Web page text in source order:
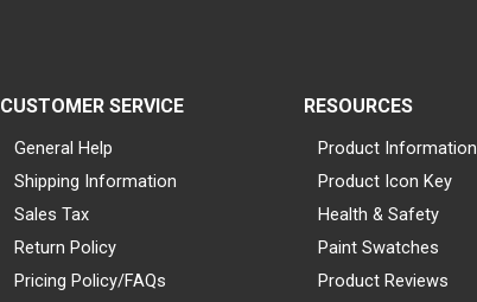
CUSTOMER SERVICE
General Help
Shipping Information
Sales Tax
Return Policy
Pricing Policy/FAQs
RESOURCES
Product Information
Product Icon Key
Health & Safety
Paint Swatches
Product Reviews